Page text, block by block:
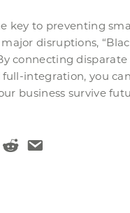
key to preventing
disruptions,
connecting disparate
integration, you
business survive